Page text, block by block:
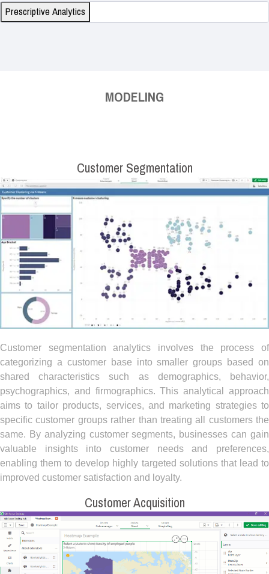
Prescriptive Analytics
MODELING
Customer Segmentation
Customer segmentation analytics involves the process of
categorizing a customer base into smaller groups based on
shared characteristics such as demographics, behavior,
psychographics, and firmographics. This analytical approach
aims to tailor products, services, and marketing strategies to
specific customer groups rather than treating all customers the
same. By analyzing customer segments, businesses can gain
valuable insights into customer needs and preferences,
enabling them to develop highly targeted solutions that lead to
improved customer satisfaction and loyalty.
Customer Acquisition